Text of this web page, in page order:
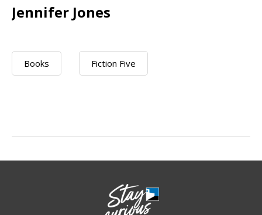
Jennifer Jones
Books Fiction Five